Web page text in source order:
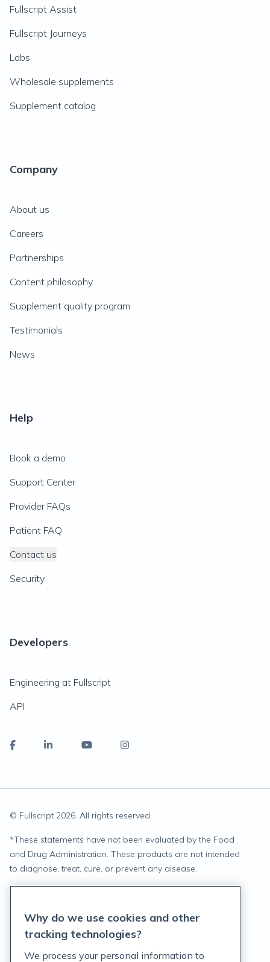
Fullscript Assist
Fullscript Journeys
Labs
Wholesale supplements
Supplement catalog
Company
About us
Careers
Partnerships
Content philosophy
Supplement quality program
Testimonials
News
Help
Book a demo
Support Center
Provider FAQs
Patient FAQ
Contact us
Security
Developers
Engineering at Fullscript
API
© Fullscript 2026. All rights reserved.
*These statements have not been evaluated by the Food
and Drug Administration. These products are not intended
to diagnose, treat, cure, or prevent any disease.
Terms of Service
Why do we use cookies and other
tracking technologies?
We process your personal information to